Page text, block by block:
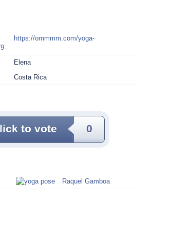
https://ommmm.com/yoga-
Elena
Costa Rica
to vote 0
Raquel Gamboa